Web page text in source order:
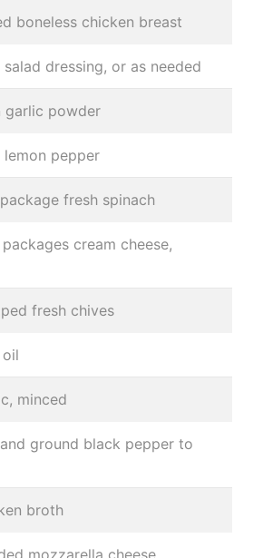
boneless chicken breast
salad dressing, or as needed
powder
pepper
fresh spinach
cream cheese,
fresh chives
minced
ground black pepper to
broth
mozzarella cheese